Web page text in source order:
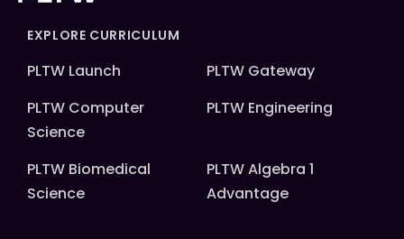
EXPLORE CURRICULUM
PLTW Launch
PLTW Gateway
PLTW Computer
Science
PLTW Engineering
PLTW Biomedical
Science
PLTW Algebra 1
Advantage